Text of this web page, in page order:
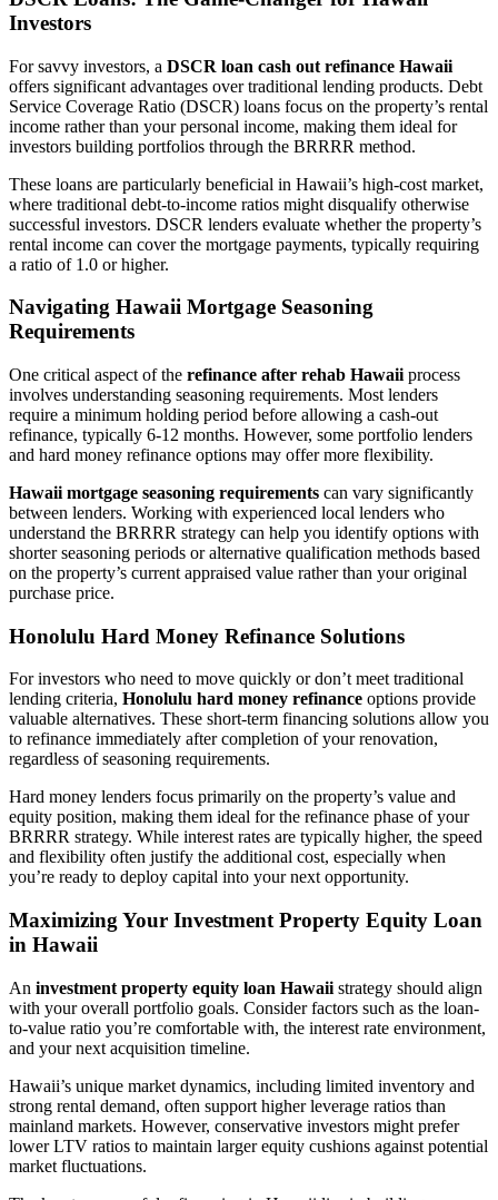
Investors
For savvy investors, a DSCR loan cash out refinance Hawaii
offers significant advantages over traditional lending products. Debt
Service Coverage Ratio (DSCR) loans focus on the property’s rental
income rather than your personal income, making them ideal for
investors building portfolios through the BRRRR method.
These loans are particularly beneficial in Hawaii’s high-cost market,
where traditional debt-to-income ratios might disqualify otherwise
successful investors. DSCR lenders evaluate whether the property’s
rental income can cover the mortgage payments, typically requiring
a ratio of 1.0 or higher.
Navigating Hawaii Mortgage Seasoning
Requirements
One critical aspect of the refinance after rehab Hawaii process
involves understanding seasoning requirements. Most lenders
require a minimum holding period before allowing a cash-out
refinance, typically 6-12 months. However, some portfolio lenders
and hard money refinance options may offer more flexibility.
Hawaii mortgage seasoning requirements can vary significantly
between lenders. Working with experienced local lenders who
understand the BRRRR strategy can help you identify options with
shorter seasoning periods or alternative qualification methods based
on the property’s current appraised value rather than your original
purchase price.
Honolulu Hard Money Refinance Solutions
For investors who need to move quickly or don’t meet traditional
lending criteria, Honolulu hard money refinance options provide
valuable alternatives. These short-term financing solutions allow you
to refinance immediately after completion of your renovation,
regardless of seasoning requirements.
Hard money lenders focus primarily on the property’s value and
equity position, making them ideal for the refinance phase of your
BRRRR strategy. While interest rates are typically higher, the speed
and flexibility often justify the additional cost, especially when
you’re ready to deploy capital into your next opportunity.
Maximizing Your Investment Property Equity Loan
in Hawaii
An investment property equity loan Hawaii strategy should align
with your overall portfolio goals. Consider factors such as the loan-
to-value ratio you’re comfortable with, the interest rate environment,
and your next acquisition timeline.
Hawaii’s unique market dynamics, including limited inventory and
strong rental demand, often support higher leverage ratios than
mainland markets. However, conservative investors might prefer
lower LTV ratios to maintain larger equity cushions against potential
market fluctuations.